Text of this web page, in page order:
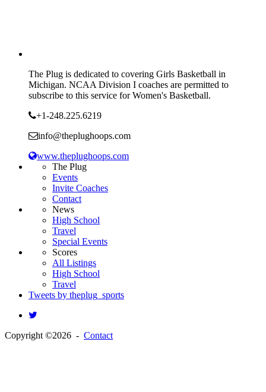
The Plug is dedicated to covering Girls Basketball in
Michigan. NCAA Division I coaches are permitted to
subscribe to this service for Women's Basketball.
+1-248.225.6219
info@theplughoops.com
www.theplughoops.com
The Plug
Events
Invite Coaches
Contact
News
High School
Travel
Special Events
Scores
All Listings
High School
Travel
Tweets by theplug_sports
Copyright ©2026 - Contact